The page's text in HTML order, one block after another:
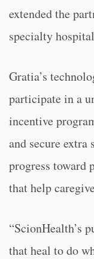
extended the
specialty
Gratia’s
participate in a
incentive
and secure
progress toward
that help
“ScionHealth’s
that heal to do